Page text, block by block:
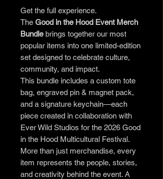
Get the full experience.
The Good in the Hood Event Merch
Bundlebrings together our most
popular items into one limited-edition
set designed to celebrate culture,
community, and impact.
This bundle includes a custom tote
bag, engraved pin & magnet pack,
and a signature keychain—each
piece created in collaboration with
Ever Wild Studios for the 2026 Good
in the Hood Multicultural Festival.
More than just merchandise, every
item represents the people, stories,
and creativity behind the event. A